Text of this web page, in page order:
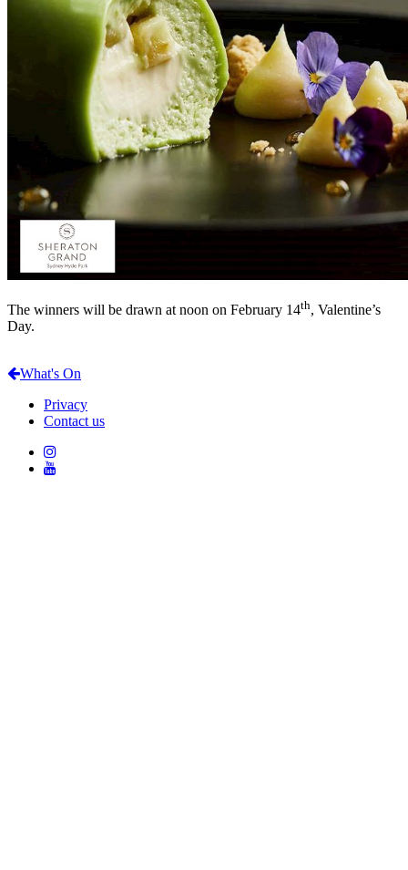
The winners will be drawn at noon on February 14th, Valentine’s
Day.
What's On
Privacy
Contact us